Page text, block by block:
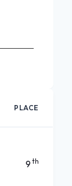
PLACE
9 th